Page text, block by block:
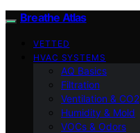
Breathe Atlas
VETTED
HVAC SYSTEMS
AQ Basics
Filtration
Ventilation & CO2
Humidity & Mold
VOCs & Odors